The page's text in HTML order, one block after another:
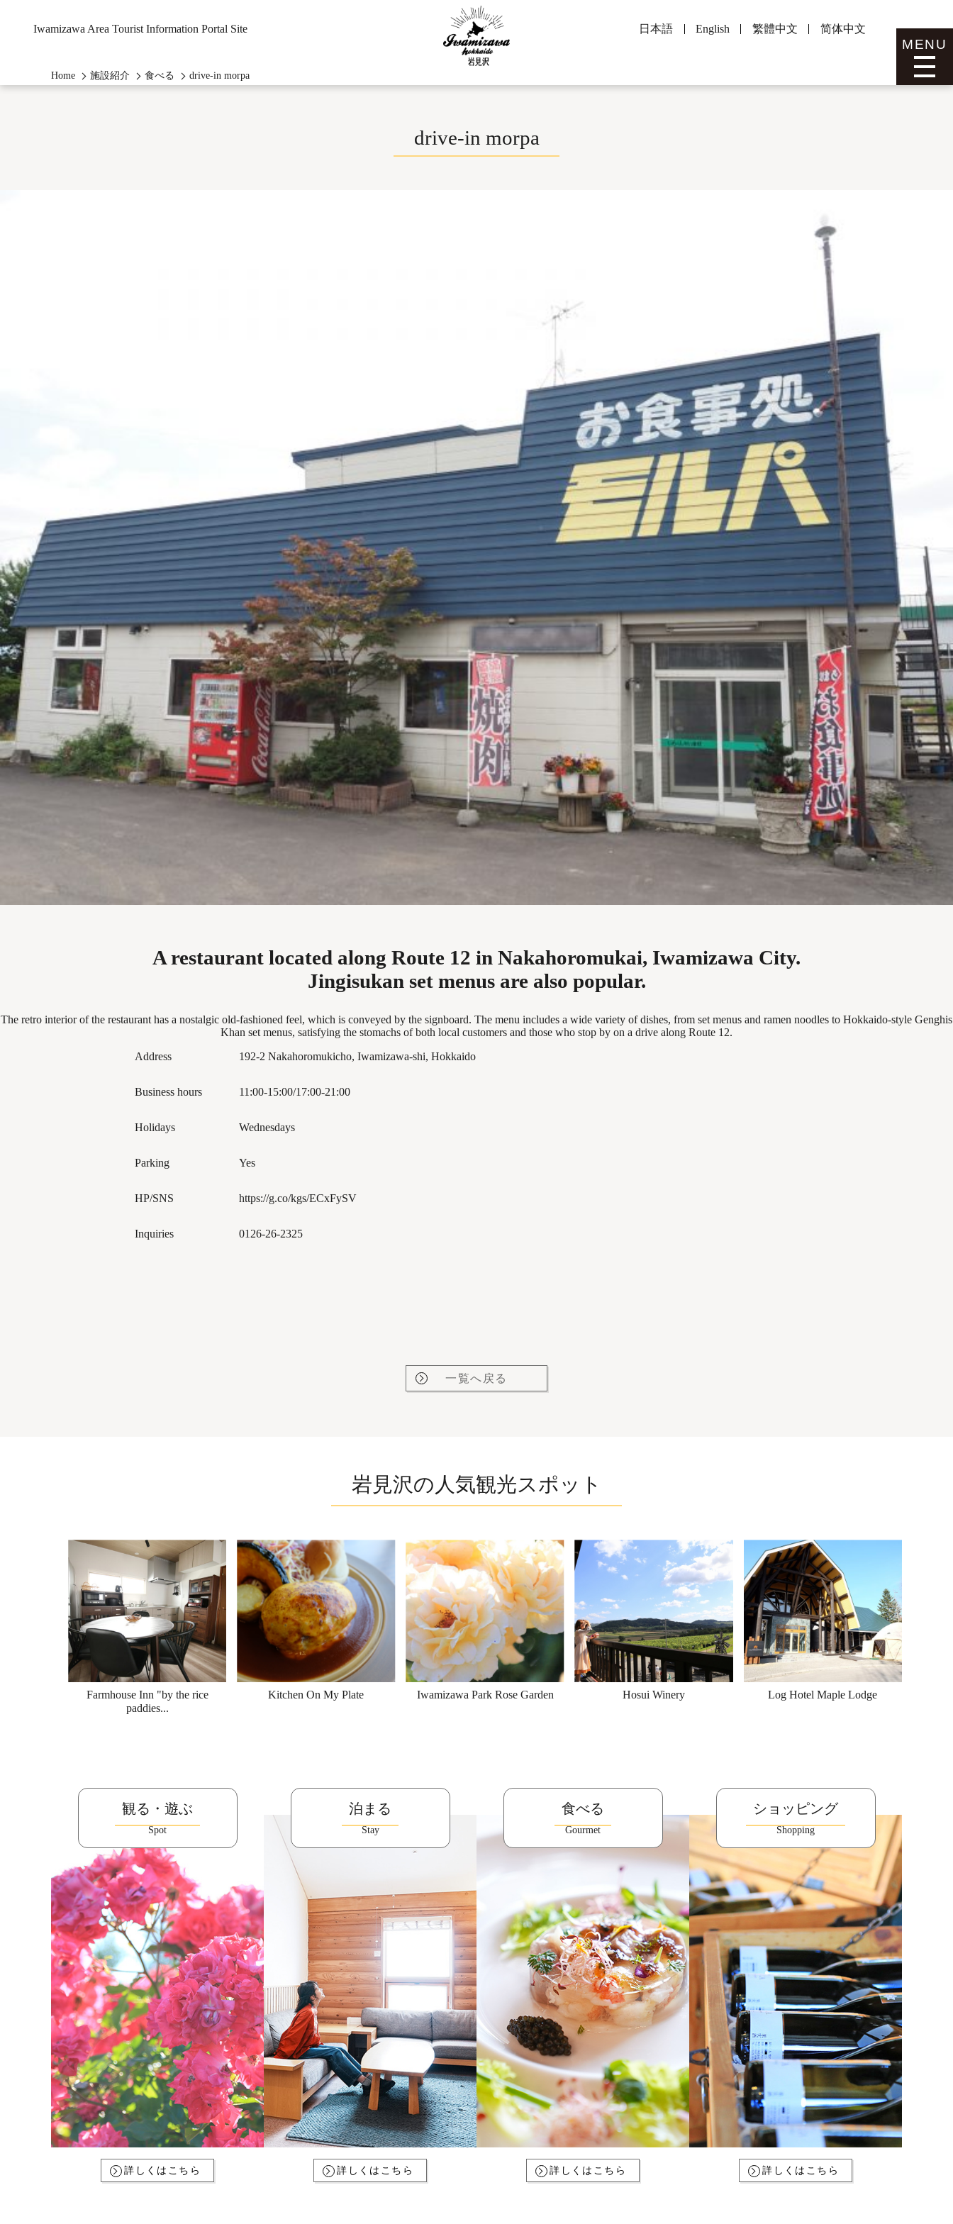
MENU
Iwamizawa Area Tourist Information Portal Site 日本語 English 繁體中文 简体中文
Home 施設紹介 食べる drive-in morpa
drive-in morpa
A restaurant located along Route 12 in Nakahoromukai, Iwamizawa City.
Jingisukan set menus are also popular.
The retro interior of the restaurant has a nostalgic old-fashioned feel, which is conveyed by the signboard. The menu includes a wide variety of dishes, from set menus and ramen noodles to Hokkaido-style Genghis
Khan set menus, satisfying the stomachs of both local customers and those who stop by on a drive along Route 12.
Address
192-2 Nakahoromukicho, Iwamizawa-shi, Hokkaido
Business hours 11:00-15:00/17:00-21:00
Holidays Wednesdays
Parking Yes
HP/SNS https://g.co/kgs/ECxFySV
Inquiries 0126-26-2325
一覧へ戻る
岩見沢の人気観光スポット
Farmhouse Inn "by the rice
paddies...
Kitchen On My Plate Iwamizawa Park Rose Garden Hosui Winery Log Hotel Maple Lodge
観る・遊ぶ
Spot
詳しくはこちら
泊まる
Stay
詳しくはこちら
食べる
Gourmet
詳しくはこちら
ショッピング
Shopping
詳しくはこちら